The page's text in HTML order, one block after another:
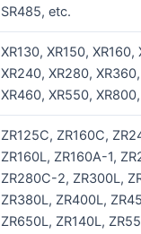
SR485, etc.
XR130, XR150, XR160,
XR240, XR280,
XR460, XR550,
ZR125C, ZR160C,
ZR160L, ZR160A-1,
ZR280C-2, ZR300L,
ZR380L, ZR400L,
ZR650L, ZR140L,